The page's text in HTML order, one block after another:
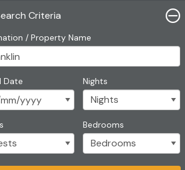
Criteria
/ Property Name
Date Nights
Bedrooms